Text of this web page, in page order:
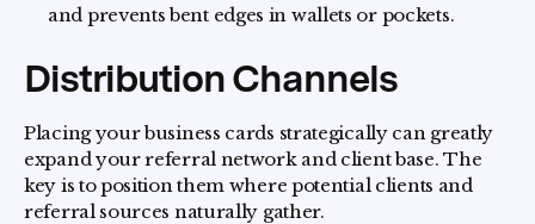
and prevents bent edges in wallets or pockets.
Distribution Channels
Placing your business cards strategically can greatly
expand your referral network and client base. The
key is to position them where potential clients and
referral sources naturally gather.